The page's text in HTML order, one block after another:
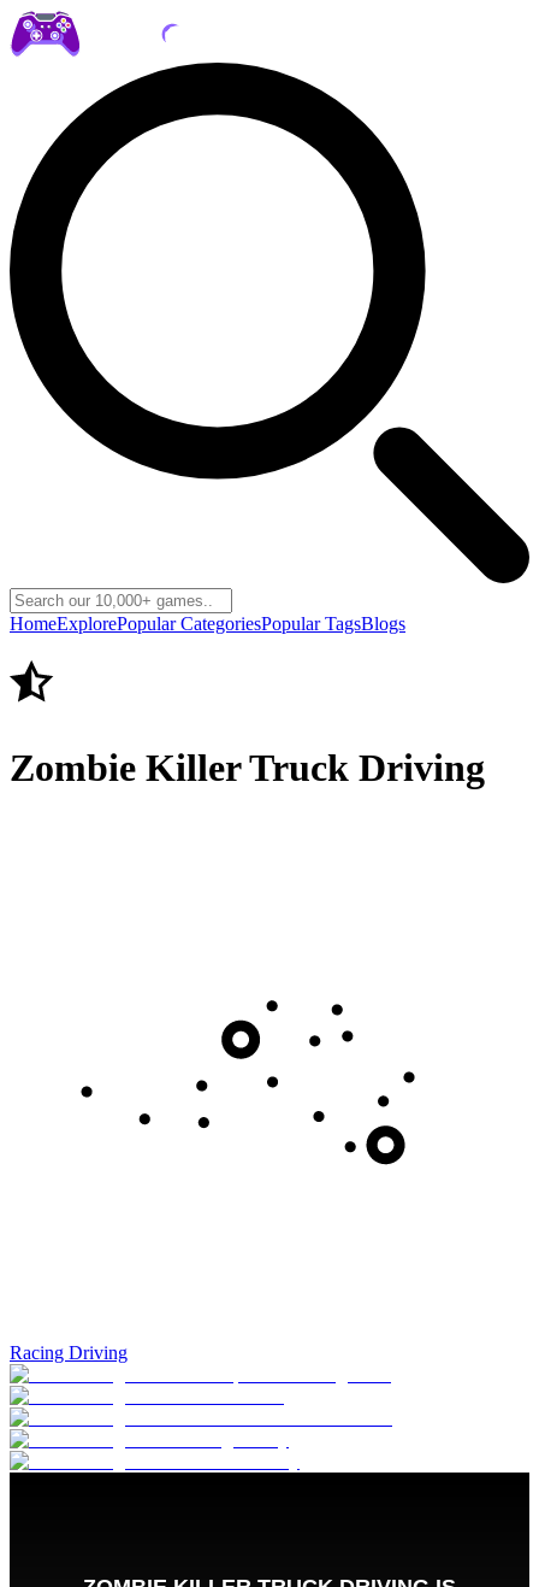
HomeExplorePopular CategoriesPopular TagsBlogs
Zombie Killer Truck Driving
Racing Driving